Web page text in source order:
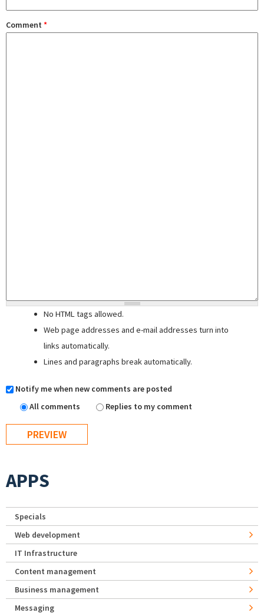
Comment *
No HTML tags allowed.
Web page addresses and e-mail addresses turn into
links automatically.
Lines and paragraphs break automatically.
Notify me when new comments are posted
All comments
Replies to my comment
APPS
Specials
Web development
IT Infrastructure
Content management
Business management
Messaging